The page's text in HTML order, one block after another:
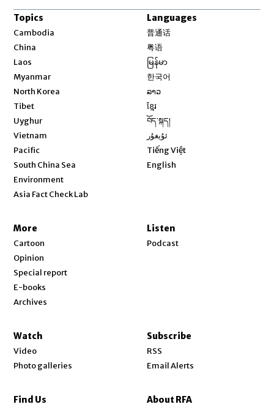
Topics
Cambodia
China
Laos
Myanmar
North Korea
Tibet
Uyghur
Vietnam
Pacific
South China Sea
Environment
Asia Fact Check Lab
Languages
普通话
粤语
မြန်မာ
한국어
ລາວ
ខ្មែរ
བོད་སྐད།
ئۇيغۇر
Tiếng Việt
English
More
Cartoon
Opinion
Special report
E-books
Archives
Listen
Podcast
Watch
Video
Photo galleries
Subscribe
RSS
Email Alerts
Find Us About RFA